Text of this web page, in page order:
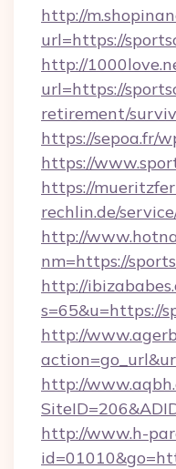
http://
url=https://
http://
url=https://
retirement/
https://sepoa.fr/
https://
https://
rechlin.de/
http://
nm=https://
http://
s=65&u=https://
http://
http://
http://www.h-